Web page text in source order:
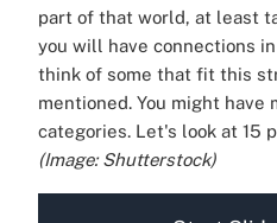
part of that world, at least
you will have connections
think of some that fit this
mentioned. You might have
categories. Let's look at 15
(Image: Shutterstock)